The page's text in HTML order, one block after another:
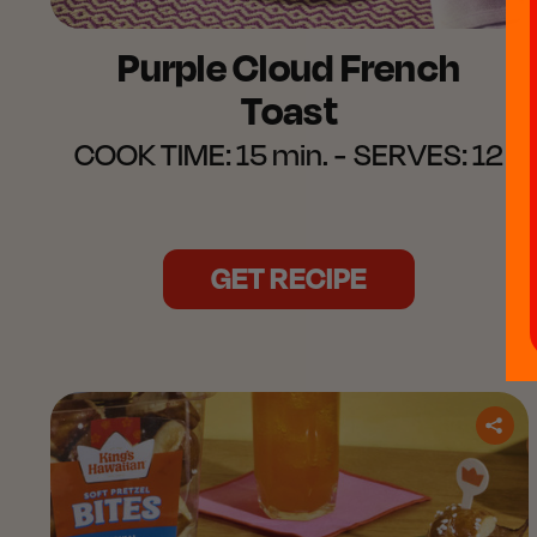
Purple Cloud French
Toast​
COOK TIME:15 min. SERVES:12
GET RECIPE